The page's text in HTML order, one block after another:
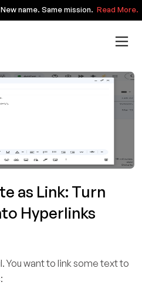
name. Same mission. Read More.
as Link: Turn
Hyperlinks
You want to link some text to